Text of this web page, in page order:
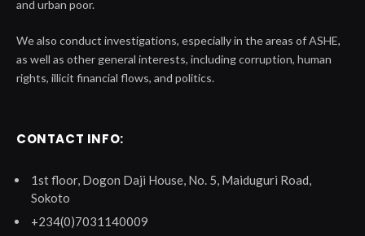
and urban poor.
We also conduct investigations, especially in the areas of ASHE,
as well as other general interests, including corruption, human
rights, illicit financial flows, and politics.
CONTACT INFO:
1st floor, Dogon Daji House, No. 5, Maiduguri Road,
Sokoto
+234(0)7031140009